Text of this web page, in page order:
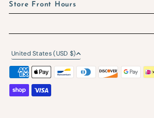
Store Front Hours
United States (USD $)